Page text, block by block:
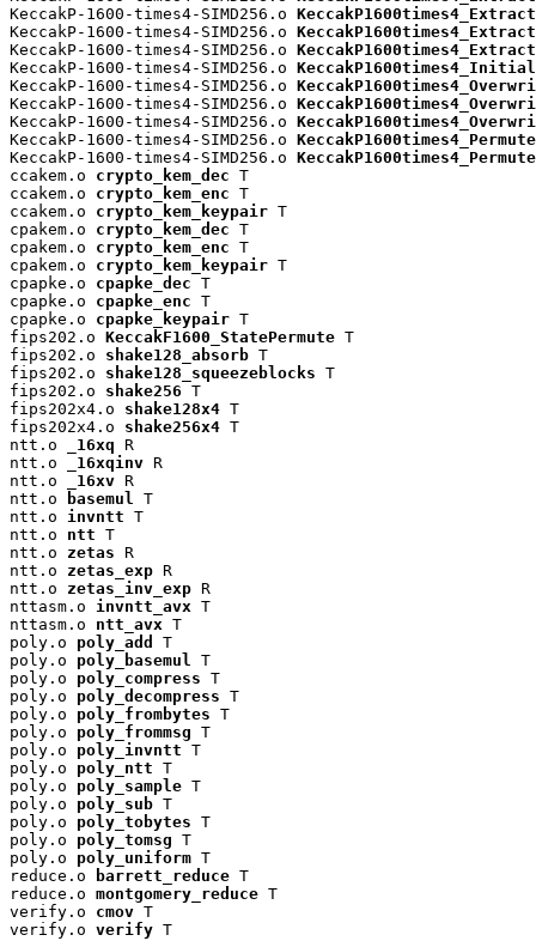
KeccakP-1600-times4-SIMD256.o
KeccakP-1600-times4-SIMD256.o
KeccakP-1600-times4-SIMD256.o
KeccakP-1600-times4-SIMD256.o
KeccakP-1600-times4-SIMD256.o
KeccakP-1600-times4-SIMD256.o
KeccakP-1600-times4-SIMD256.o
KeccakP-1600-times4-SIMD256.o
KeccakP-1600-times4-SIMD256.o
ccakem.o crypto_kem_dec T
ccakem.o crypto_kem_enc T
ccakem.o crypto_kem_keypair T
cpakem.o crypto_kem_dec T
cpakem.o crypto_kem_enc T
cpakem.o crypto_kem_keypair T
cpapke.o cpapke_dec T
cpapke.o cpapke_enc T
cpapke.o cpapke_keypair T
fips202.o KeccakF1600_StatePermute T
fips202.o shake128_absorb T
fips202.o shake128_squeezeblocks T
fips202.o shake256 T
fips202x4.o shake128x4 T
fips202x4.o shake256x4 T
ntt.o
_16xq R
ntt.o
_16xqinv R
ntt.o
_16xv R
ntt.o
basemul T
ntt.o invntt T
ntt.o ntt T
ntt.o zetas R
ntt.o zetas_exp R
ntt.o zetas_inv_exp R
nttasm.o invntt_avx T
nttasm.o ntt_avx T
poly.o poly_add
T
poly.o poly_basemul T
poly.o poly_compress T
poly.o poly_decompress T
poly.o poly_frombytes T
poly.o poly_frommsg T
poly.o poly_invntt T
poly.o poly_ntt T
poly.o poly_sample T
poly.o poly_sub T
poly.o poly_tobytes T
poly.o poly_tomsg T
poly.o poly_uniform T
reduce.o
barrett_reduce T
reduce.o montgomery_reduce T
verify.o cmov T
verify.o verify T